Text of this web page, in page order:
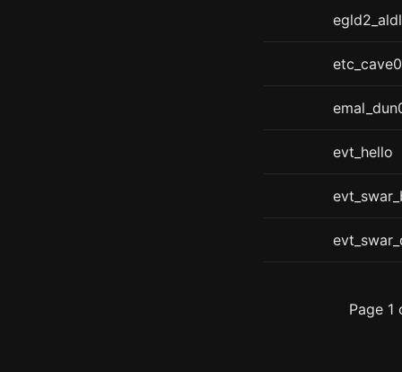
egld2_aldl
evt_hello
Page 1